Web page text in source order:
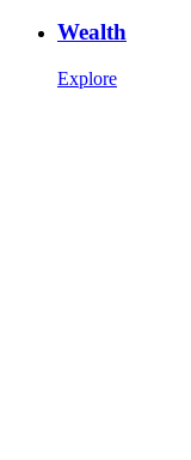
Wealth
Explore